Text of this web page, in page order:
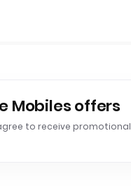
Mobiles offers
to receive promotional